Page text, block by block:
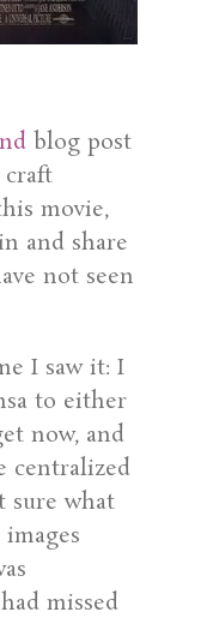
blog post
movie,
and share
not seen
I saw it: I
to either
now, and
centralized
sure what
missed